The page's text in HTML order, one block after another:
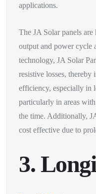
applications.
The JA Solar panels
output and power cycle
technology, JA Solar
resistive losses, thereby
efficiency, especially in
particularly in areas
the time. Additionally,
cost effective due to
3.